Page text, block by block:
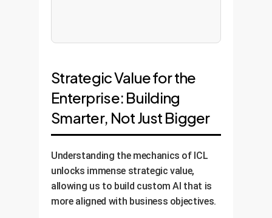
Strategic Value for the
Enterprise: Building
Smarter, Not Just Bigger
Understanding the mechanics of ICL
unlocks immense strategic value,
allowing us to build custom AI that is
more aligned with business objectives.